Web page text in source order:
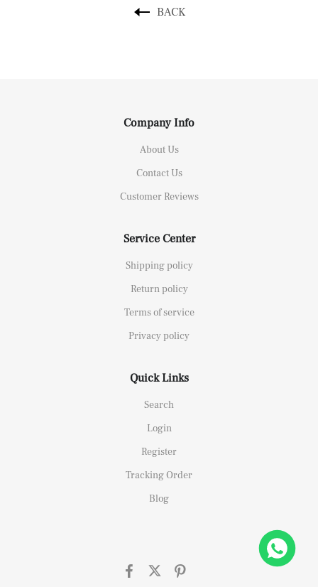
BACK
Company Info
About Us
Contact Us
Customer Reviews
Service Center
Shipping policy
Return policy
Terms of service
Privacy policy
Quick Links
Search
Login
Register
Tracking Order
Blog